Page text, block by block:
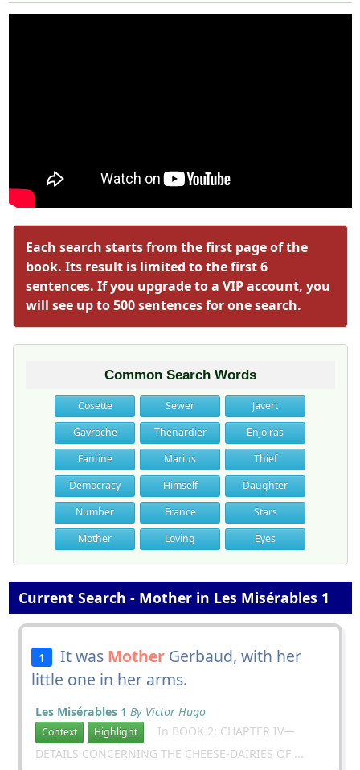
Each search starts from the first page of the
book. Its result is limited to the first 6
sentences. If you upgrade to a VIP account, you
will see up to 500 sentences for one search.
Common Search Words
Cosette Sewer
Javert
Gavroche
Thenardier
Enjolras
Fantine
Marius
Thief
Democracy
Himself
Daughter
Number
France
Stars
Mother
Loving Eyes
Current Search - Mother in Les Misérables 1
1 It was Mother Gerbaud, with her
little one in her arms.
Les Misérables 1 By Victor Hugo
Context Highlight
In BOOK 2: CHAPTER IV—
DETAILS CONCERNING THE CHEESE-DAIRIES OF ...